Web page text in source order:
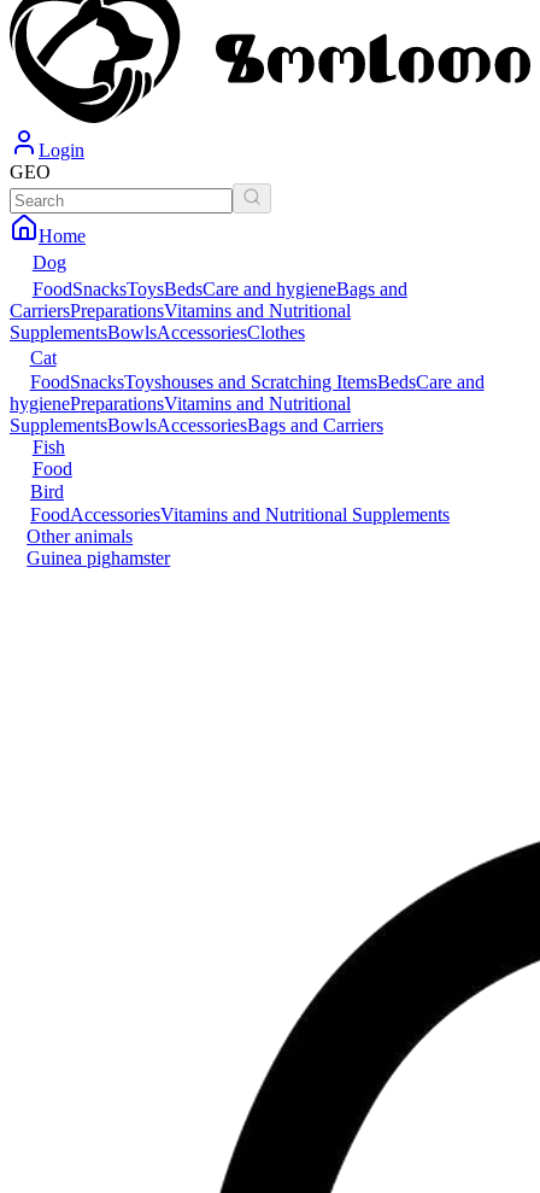
Login
GEO
Home
Dog
FoodSnacksToysBedsCare and hygieneBags and
CarriersPreparationsVitamins and Nutritional
SupplementsBowlsAccessoriesClothes
Cat
FoodSnacksToyshouses and Scratching ItemsBedsCare and
hygienePreparationsVitamins and Nutritional
SupplementsBowlsAccessoriesBags and Carriers
Fish
Food
Bird
FoodAccessoriesVitamins and Nutritional Supplements
Other animals
Guinea pighamster